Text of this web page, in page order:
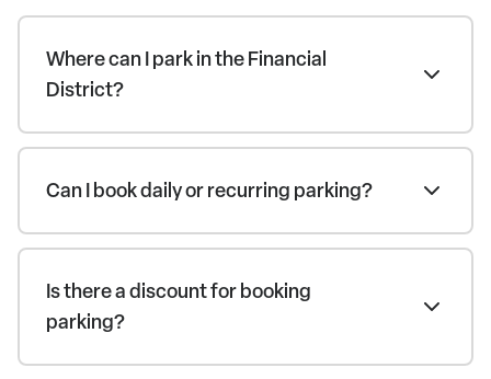
Where can I park in the Financial
District?
Can I book daily or recurring parking?
Is there a discount for booking
parking?